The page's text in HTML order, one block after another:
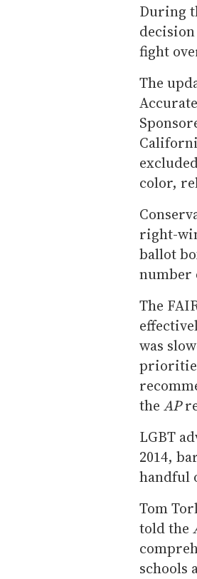
During
fight
The
color,
right-
ballot
number
The
was
the AP
LGBT
2014,
handful
Tom
told the
schools